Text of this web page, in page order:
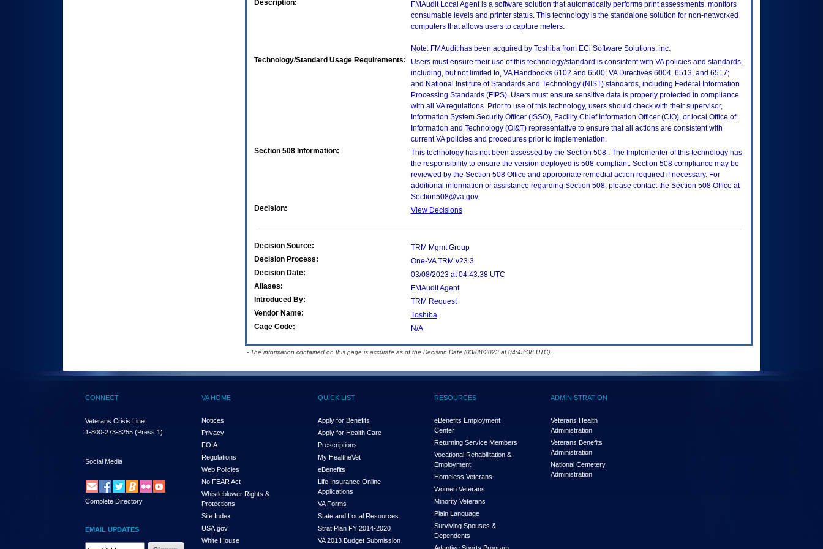
Description:
FMAudit Local Agent is a software solution that automatically performs print assessments, monitors
consumable levels and printer status. This technology is the standalone solution for non-networked
computers that allows users to capture meters.
Note: FMAudit has been acquired by Toshiba from ECi Software Solutions, inc.
Technology/Standard Usage Requirements:
Users must ensure their use of this technology/standard is consistent with VA policies and standards,
including, but not limited to, VA Handbooks 6102 and 6500; VA Directives 6004, 6513, and 6517;
and National Institute of Standards and Technology (NIST) standards, including Federal Information
Processing Standards (FIPS). Users must ensure sensitive data is properly protected in compliance
with all VA regulations. Prior to use of this technology, users should check with their supervisor,
Information System Security Officer (ISSO), Facility Chief Information Officer (CIO), or local Office of
Information and Technology (OI&T) representative to ensure that all actions are consistent with
current VA policies and procedures prior to implementation.
Section 508 Information:
This technology has not been assessed by the Section 508 . The Implementer of this technology has
the responsibility to ensure the version deployed is 508-compliant. Section 508 compliance may be
reviewed by the Section 508 Office and appropriate remedial action required if necessary. For
additional information or assistance regarding Section 508, please contact the Section 508 Office at
Section508@va.gov.
Decision:
View Decisions
Decision Source:
TRM Mgmt Group
Decision Process:
One-VA TRM v23.3
Decision Date:
03/08/2023 at 04:43:38 UTC
Aliases:
FMAudit Agent
Introduced By:
TRM Request
Vendor Name:
Toshiba
Cage Code:
N/A
- The information contained on this page is accurate as of the Decision Date (03/08/2023 at 04:43:38 UTC).
CONNECT
Veterans Crisis Line:
1-800-273-8255 (Press 1)
Social Media
Complete Directory
EMAIL UPDATES
Email Address Required
VA HOME
Notices
Privacy
FOIA
Regulations
Web Policies
No FEAR Act
Whistleblower Rights &
Protections
Site Index
USA.gov
White House
QUICK LIST
Apply for Benefits
Apply for Health Care
Prescriptions
My HealtheVet
eBenefits
Life Insurance Online
Applications
VA Forms
State and Local Resources
Strat Plan FY 2014-2020
VA 2013 Budget Submission
RESOURCES
eBenefits Employment
Center
Returning Service Members
Vocational Rehabilitation &
Employment
Homeless Veterans
Women Veterans
Minority Veterans
Plain Language
Surviving Spouses &
Dependents
ADMINISTRATION
Veterans Health
Administration
Veterans Benefits
Administration
National Cemetery
Administration